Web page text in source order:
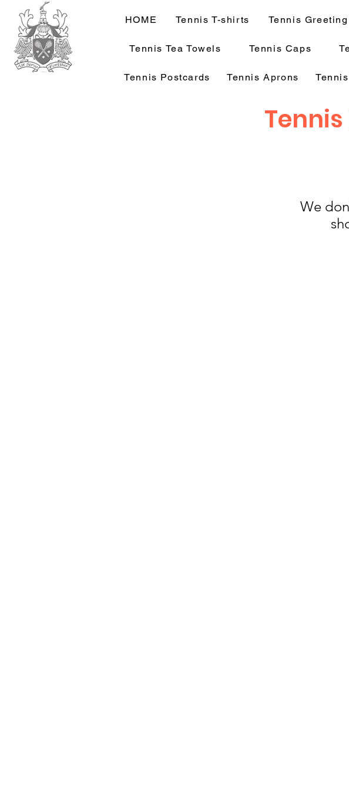
HOME Tennis T-shirts Tennis
Tennis Tea Towels Tennis Caps
Tennis Postcards Tennis Aprons
We